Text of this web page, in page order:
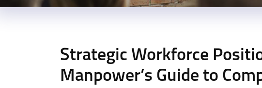
Strategic Workforce
Manpower’s Guide to